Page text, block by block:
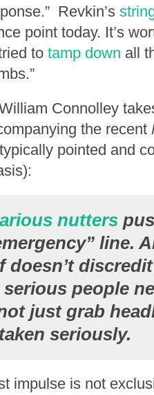
Revkin’s
point today. It’s
to tamp down all
Connolley
the recent
pointed and
nutters
line.
doesn’t
serious people
just grab
seriously.
impulse is not